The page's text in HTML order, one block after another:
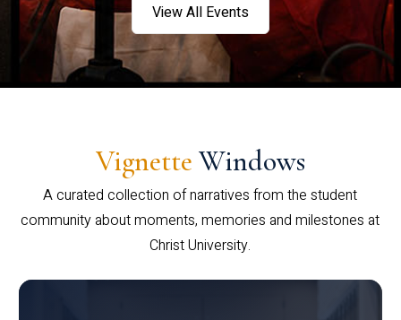
View All Events
Vignette Windows
A curated collection of narratives from the student
community about moments, memories and milestones at
Christ University.